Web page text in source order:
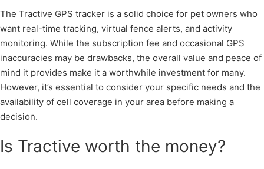
The Tractive GPS tracker is a solid choice for pet owners who
want real-time tracking, virtual fence alerts, and activity
monitoring. While the subscription fee and occasional GPS
inaccuracies may be drawbacks, the overall value and peace of
mind it provides make it a worthwhile investment for many.
However, it’s essential to consider your specific needs and the
availability of cell coverage in your area before making a
decision.
Is Tractive worth the money?